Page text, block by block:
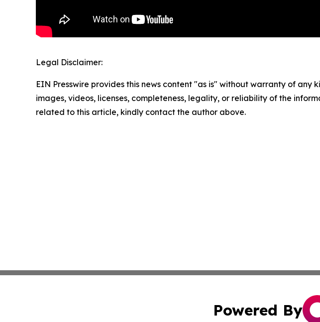
Legal Disclaimer:
EIN Presswire provides this news content "as is" without warranty of
images, videos, licenses, completeness, legality, or reliability of the
related to this article, kindly contact the author above.
Powered By